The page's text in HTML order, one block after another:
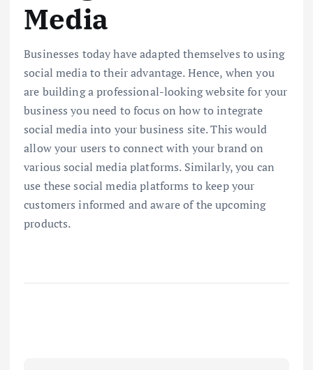
Media
Businesses today have adapted themselves to using
social media to their advantage. Hence, when you
are building a professional-looking website for your
business you need to focus on how to integrate
social media into your business site. This would
allow your users to connect with your brand on
various social media platforms. Similarly, you can
use these social media platforms to keep your
customers informed and aware of the upcoming
products.